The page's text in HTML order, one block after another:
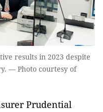
results in 2023 despite
— Photo courtesy of
Prudential